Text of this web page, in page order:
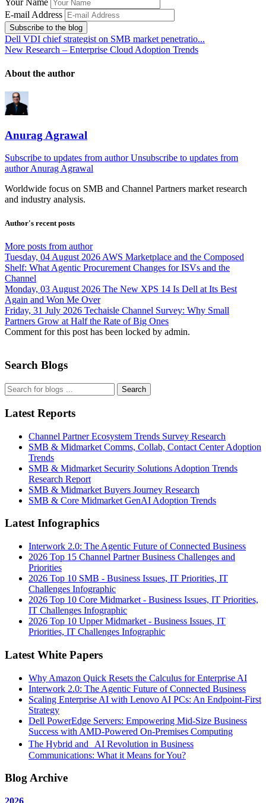
Your Name
E-mail Address
Subscribe to the blog
Dell VDI chief strategist on SMB market penetratio...
New Research – Enterprise Cloud Adoption Trends
About the author
Anurag Agrawal
Subscribe to updates from author Unsubscribe to updates from
authorAnurag Agrawal
Worldwide focus on SMB and Channel Partners market research
and industry analysis.
Author's recent posts
More posts from author
Tuesday, 04 August 2026 AWS Marketplace and the Composed
Shelf: What Agentic Procurement Changes for ISVs and the
Channel
Monday, 03 August 2026 The New XPS 14 Is Dell at Its Best
Again and Won Me Over
Friday, 31 July 2026 Techaisle Channel Survey: Why Small
Partners Grow at Half the Rate of Big Ones
Comment for this post has been locked by admin.
Search Blogs
Search
Latest Reports
Channel Partner Ecosystem Trends Survey Research
SMB & Midmarket Comms, Collab, Contact Center Adoption
Trends
SMB & Midmarket Security Solutions Adoption Trends
Research Report
SMB & Midmarket Buyers Journey Research
SMB & Core Midmarket GenAI Adoption Trends
Latest Infographics
Interwork 2.0: The Agentic Future of Connected Business
2026 Top 15 Channel Partner Business Challenges and
Priorities
2026 Top 10 SMB - Business Issues, IT Priorities, IT
Challenges Infographic
2026 Top 10 Core Midmarket - Business Issues, IT Priorities,
IT Challenges Infographic
2026 Top 10 Upper Midmarket - Business Issues, IT
Priorities, IT Challenges Infographic
Latest White Papers
Why Amazon Quick Resets the Calculus for Enterprise AI
Interwork 2.0: The Agentic Future of Connected Business
Scaling Enterprise AI with Lenovo AI PCs: An Endpoint-First
Strategy
Dell PowerEdge Servers: Empowering Mid-Size Business
Success with AMD-Powered On-Premises Computing
The Hybrid and AI Revolution in Business
Communications: What it Means for You?
Blog Archive
2026